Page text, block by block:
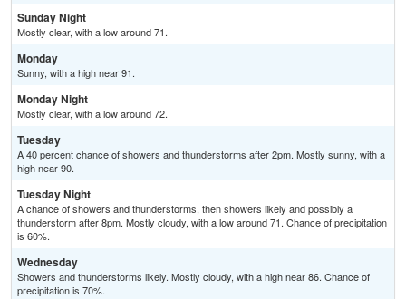
Sunday Night
Mostly clear, with a low around 71.
Monday
Sunny, with a high near 91.
Monday Night
Mostly clear, with a low around 72.
Tuesday
A 40 percent chance of showers and thunderstorms after 2pm. Mostly sunny, with a
high near 90.
Tuesday Night
A chance of showers and thunderstorms, then showers likely and possibly a
thunderstorm after 8pm. Mostly cloudy, with a low around 71. Chance of precipitation
is 60%.
Wednesday
Showers and thunderstorms likely. Mostly cloudy, with a high near 86. Chance of
precipitation is 70%.